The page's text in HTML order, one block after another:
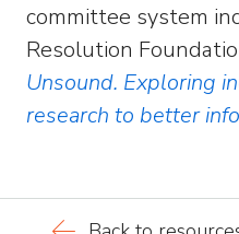
committee system
Resolution
Unsound. Exploring
research to better